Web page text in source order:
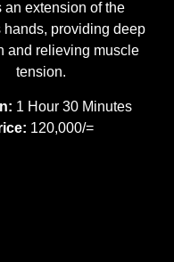
an extension of the
hands, providing deep
and relieving muscle
tension.
1 Hour 30 Minutes
120,000/=